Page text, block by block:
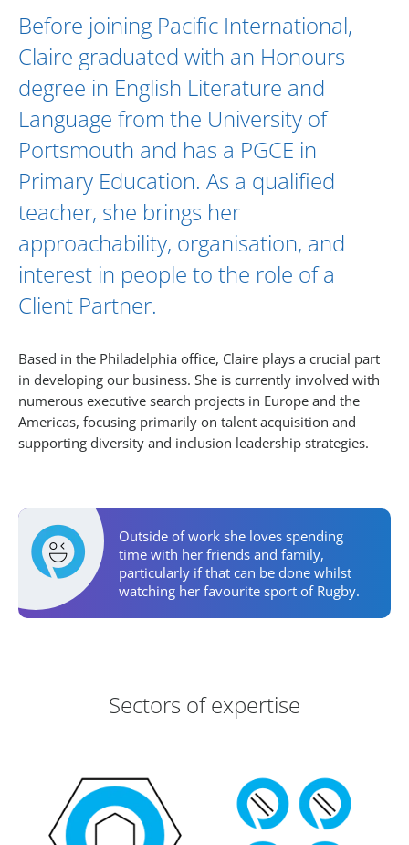
Biography and Expertise
Before joining Pacific International,
Claire graduated with an Honours
degree in English Literature and
Language from the University of
Portsmouth and has a PGCE in
Primary Education. As a qualified
teacher, she brings her
approachability, organisation, and
interest in people to the role of a
Client Partner.
Based in the Philadelphia office, Claire plays a crucial part
in developing our business. She is currently involved with
numerous executive search projects in Europe and the
Americas, focusing primarily on talent acquisition and
supporting diversity and inclusion leadership strategies.
Personal Activities
Outside of work she loves spending
time with her friends and family,
particularly if that can be done whilst
watching her favourite sport of Rugby.
Sectors of expertise